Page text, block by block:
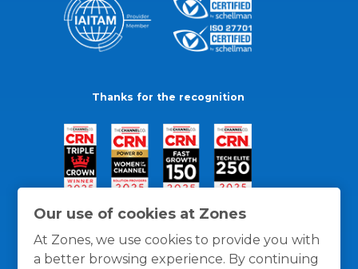
Our use of cookies at Zones
At Zones, we use cookies to provide you with
a better browsing experience. By continuing
Thanks for the recognition